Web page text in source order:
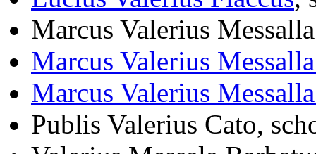
Marcus Valerius
Marcus Valerius
Marcus Valerius
Publis Valerius Cato,